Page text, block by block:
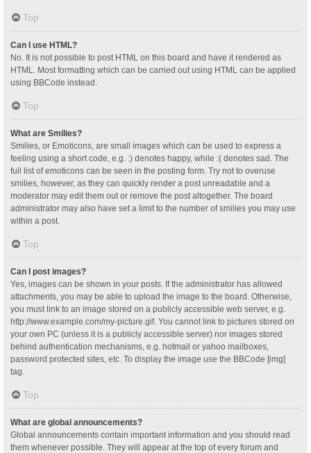
Top
Can I use HTML?
No. It is not possible to post HTML on this board and have it rendered as
HTML. Most formatting which can be carried out using HTML can be applied
using BBCode instead.
Top
What are Smilies?
Smilies, or Emoticons, are small images which can be used to express a
feeling using a short code, e.g. :) denotes happy, while :( denotes sad. The
full list of emoticons can be seen in the posting form. Try not to overuse
smilies, however, as they can quickly render a post unreadable and a
moderator may edit them out or remove the post altogether. The board
administrator may also have set a limit to the number of smilies you may use
within a post.
Top
Can I post images?
Yes, images can be shown in your posts. If the administrator has allowed
attachments, you may be able to upload the image to the board. Otherwise,
you must link to an image stored on a publicly accessible web server, e.g.
http://www.example.com/my-picture.gif. You cannot link to pictures stored on
your own PC (unless it is a publicly accessible server) nor images stored
behind authentication mechanisms, e.g. hotmail or yahoo mailboxes,
password protected sites, etc. To display the image use the BBCode [img]
tag.
Top
What are global announcements?
Global announcements contain important information and you should read
them whenever possible. They will appear at the top of every forum and